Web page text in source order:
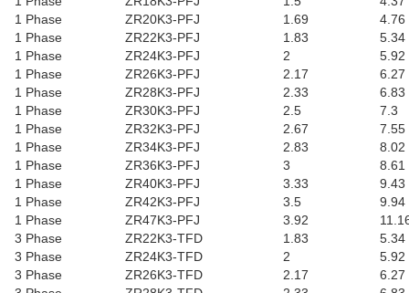
1 Phase
ZR20K3-PFJ 1.69
4.76
1 Phase
ZR22K3-PFJ 1.83
5.34
1 Phase
ZR24K3-PFJ 2
5.92
1 Phase
ZR26K3-PFJ 2.17
6.27
1 Phase
ZR28K3-PFJ 2.33
6.83
1 Phase
ZR30K3-PFJ 2.5
7.3
1 Phase
ZR32K3-PFJ 2.67
7.55
1 Phase
ZR34K3-PFJ 2.83
8.02
1 Phase
ZR36K3-PFJ 3
8.61
1 Phase
ZR40K3-PFJ 3.33
9.43
1 Phase
ZR42K3-PFJ 3.5
9.94
1 Phase
ZR47K3-PFJ 3.92
3 Phase
ZR22K3-TFD 1.83
5.34
3 Phase
ZR24K3-TFD 2
5.92
3 Phase
ZR26K3-TFD 2.17
6.27